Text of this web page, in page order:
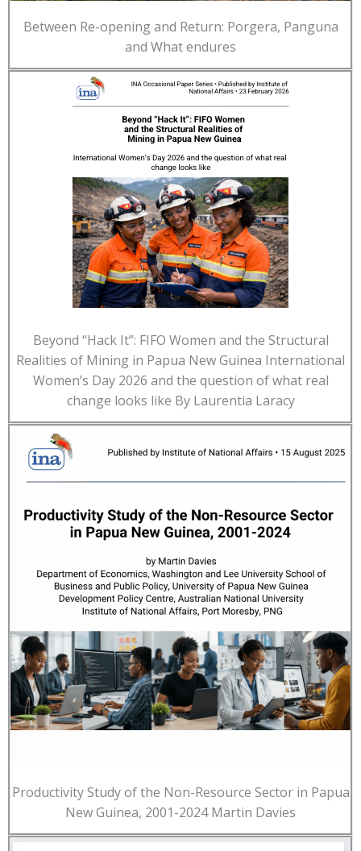
Between Re-opening and Return: Porgera, Panguna
and What endures
Beyond “Hack It”: FIFO Women and the Structural
Realities of Mining in Papua New Guinea International
Women’s Day 2026 and the question of what real
change looks like By Laurentia Laracy
Productivity Study of the Non-Resource Sector in Papua
New Guinea, 2001-2024 Martin Davies